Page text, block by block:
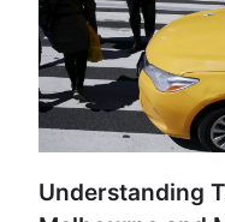
Understanding